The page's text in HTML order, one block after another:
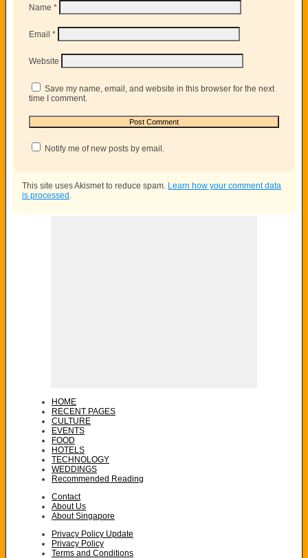
Name *
Email *
Website
Save my name, email, and website in this browser for the next
time I comment.
Notify me of new posts by email.
This site uses Akismet to reduce spam. Learn how your comment data
is processed.
HOME
RECENT PAGES
CULTURE
EVENTS
FOOD
HOTELS
TECHNOLOGY
WEDDINGS
Recommended Reading
Contact
About Us
About Singapore
Privacy Policy Update
Privacy Policy
Terms and Conditions